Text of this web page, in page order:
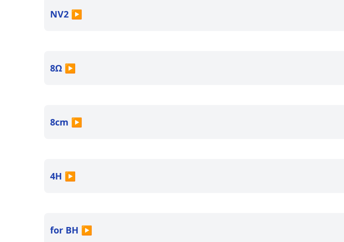
NV2 ▶
8Ω ▶
8cm ▶
4H ▶
for BH ▶